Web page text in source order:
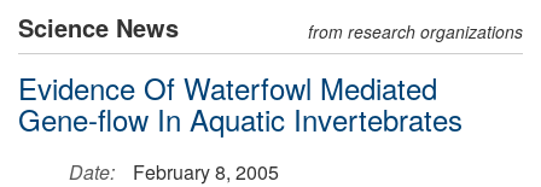
Science News from research organizations
Evidence Of Waterfowl Mediated
Gene-flow In Aquatic Invertebrates
Date:
February 8, 2005